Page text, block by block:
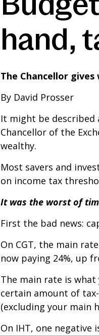
hand,
The Chancellor
By David Prosser
It might be described
Chancellor of the
wealthy.
Most savers and
on income tax
It was the worst of
First the bad news:
On CGT, the main
now paying 24%, up
The main rate is
certain amount of
(excluding your main
On IHT, one